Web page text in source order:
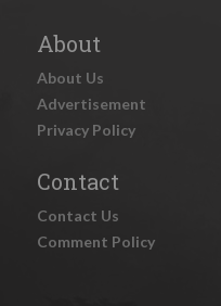
About
About Us
Advertisement
Privacy Policy
Contact
Contact Us
Comment Policy